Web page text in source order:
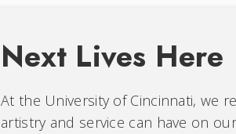
Next Lives Here
At the University of Cincinnati, we
artistry and service can have on